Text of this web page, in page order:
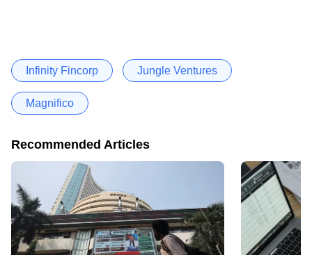
Infinity Fincorp Jungle Ventures
Magnifico
Recommended Articles